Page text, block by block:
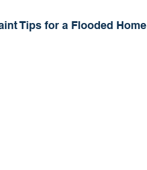
Tips for a Flooded Home